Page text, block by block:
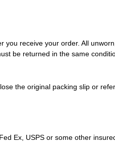
you receive your order. All
be returned in the same
the original packing slip or
Ex, USPS or some other